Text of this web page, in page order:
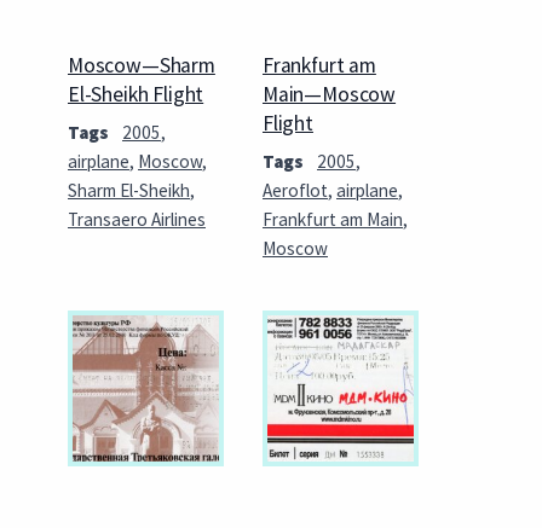
Moscow—Sharm
El-Sheikh Flight
Tags 2005,
airplane, Moscow,
Sharm El-Sheikh,
Transaero Airlines
Frankfurt am
Main—Moscow
Flight
Tags 2005,
Aeroflot, airplane,
Frankfurt am Main,
Moscow